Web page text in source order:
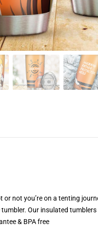
or not you’re on a tenting
Our insulated
& BPA free